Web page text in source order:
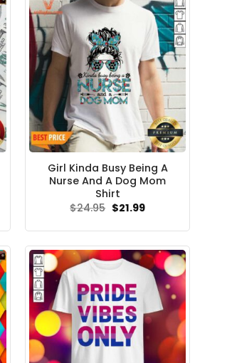
Girl Kinda Busy Being A
Nurse And A Dog Mom
Shirt
$24.95 Original
was:
$21.99Current
is: